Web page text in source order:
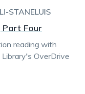
STANELUIS
Part Four
reading with
OverDrive